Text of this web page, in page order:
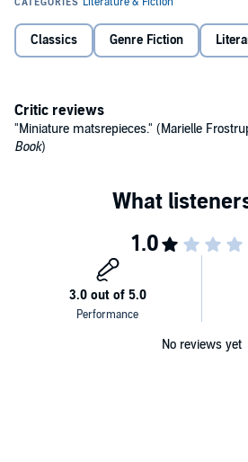
A family curse, a manipulating lawyer,
to destroy Esther's world. Are the walls of
The reader will be caught up in an
surprises. Perhaps the key to it all is to
'Nemo'....
Classics Genre Fiction
Critic reviews
"Miniature matsrepieces." (Marielle
Book)
No reviews yet